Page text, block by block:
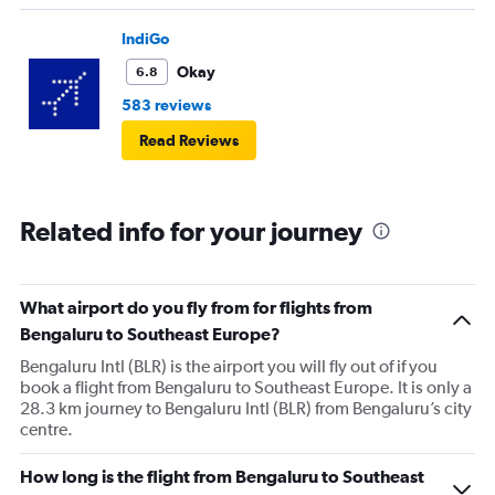
IndiGo
6.8
Okay
583 reviews
Read Reviews
Related info for your journey
What airport do you fly from for flights from
Bengaluru to Southeast Europe?
Bengaluru Intl (BLR) is the airport you will fly out of if you
book a flight from Bengaluru to Southeast Europe. It is only a
28.3 km journey to Bengaluru Intl (BLR) from Bengaluru’s city
centre.
How long is the flight from Bengaluru to Southeast